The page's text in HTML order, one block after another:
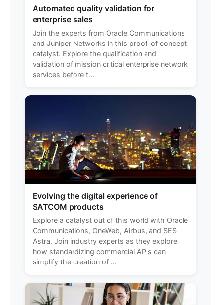
Automated quality validation for
enterprise sales
Join the experts from Oracle Communications
and Juniper Networks in this proof-of concept
catalyst. Explore the qualification and
validation of mission critical enterprise network
services before t...
Evolving the digital experience of
SATCOM products
Explore a catalyst out of this world with Oracle
Communications, OneWeb, Airbus, and SES
Astra. Join industry experts as they explore
how standardizing commercial APIs can
simplify the creation of ...